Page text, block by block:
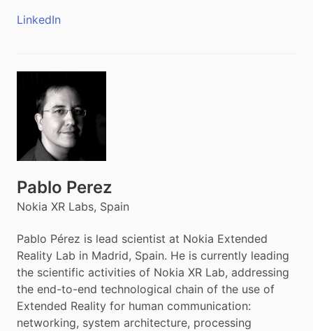
LinkedIn
Pablo Perez
Nokia XR Labs, Spain
Pablo Pérez is lead scientist at Nokia Extended
Reality Lab in Madrid, Spain. He is currently leading
the scientific activities of Nokia XR Lab, addressing
the end-to-end technological chain of the use of
Extended Reality for human communication:
networking, system architecture, processing